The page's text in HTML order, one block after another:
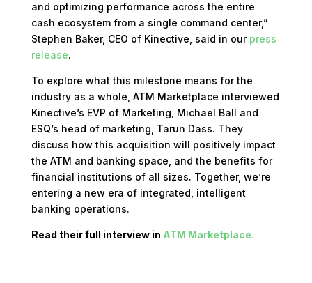
and optimizing performance across the entire
cash ecosystem from a single command center,”
Stephen Baker, CEO of Kinective, said in our press
release.
To explore what this milestone means for the
industry as a whole, ATM Marketplace interviewed
Kinective’s EVP of Marketing, Michael Ball and
ESQ’s head of marketing, Tarun Dass. They
discuss how this acquisition will positively impact
the ATM and banking space, and the benefits for
financial institutions of all sizes. Together, we’re
entering a new era of integrated, intelligent
banking operations.
Read their full interview in ATM Marketplace.